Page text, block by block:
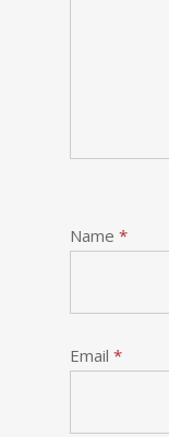
Name *
Email *